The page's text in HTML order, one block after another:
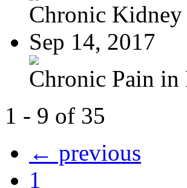
Chronic Kidney
Sep 14, 2017
Chronic Pain
1 - 9 of 35
← previous
1